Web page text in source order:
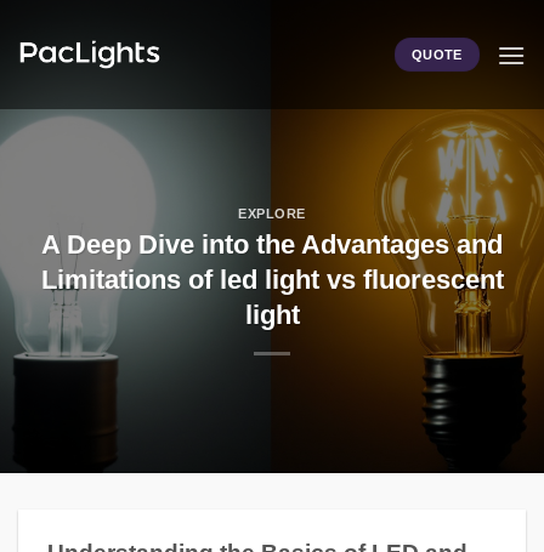
QUOTE
EXPLORE
A Deep Dive into the Advantages and
Limitations of led light vs fluorescent
light